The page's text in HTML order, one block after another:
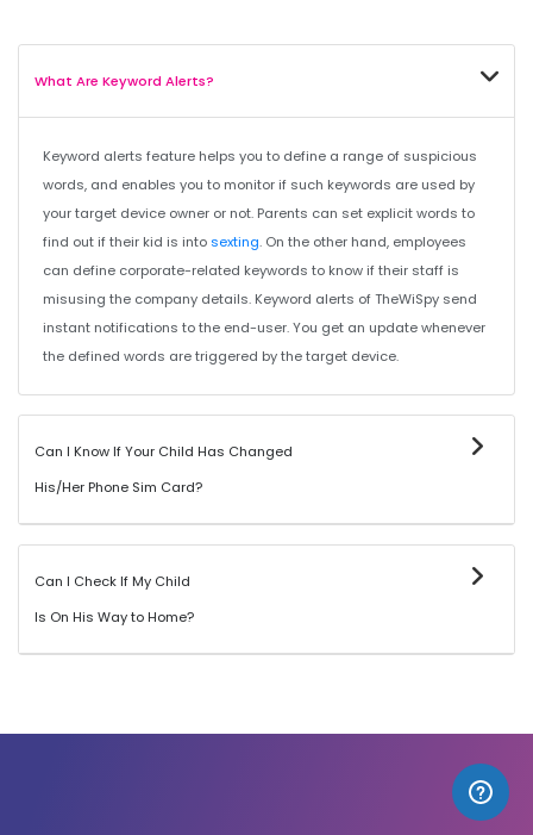
What Are Keyword Alerts?
Keyword alerts feature helps you to define a range of suspicious
words, and enables you to monitor if such keywords are used by
your target device owner or not. Parents can set explicit words to
find out if their kid is intosexting. On the other hand, employees
can define corporate-related keywords to know if their staff is
misusing the company details. Keyword alerts of TheWiSpy send
instant notifications to the end-user. You get an update whenever
the defined words are triggered by the target device.
Can I Know If Your Child Has Changed
His/Her Phone Sim Card?
Can I Check If My Child
Is On His Way to Home?